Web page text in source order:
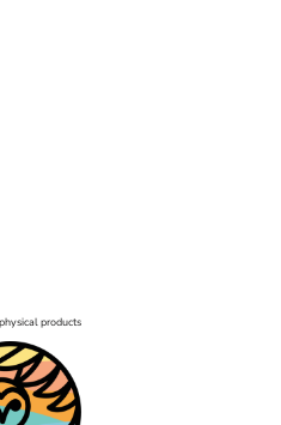
products